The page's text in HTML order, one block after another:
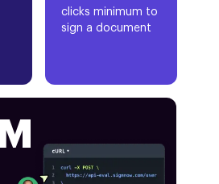
clicks minimum to
sign a document